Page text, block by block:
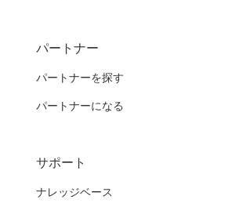
パートナー
パートナーを探す
パートナーになる
サポート
ナレッジベース